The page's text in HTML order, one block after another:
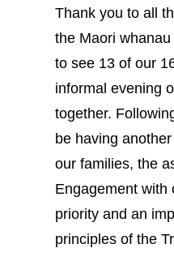
Thank you to all
the Maori
to see 13 of our
informal evening
together.
be having
our families, the
Engagement with
priority and an
principles of the